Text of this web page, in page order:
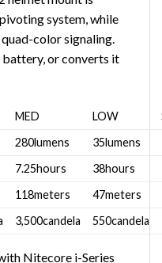
system, while
color signaling.
battery, or converts it
MED LOW
280lumens 35lumens
7.25hours 38hours
118meters 47meters
3,500candela 550candela
Nitecore i-Series